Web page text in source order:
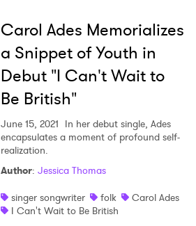
Carol Ades Memorializes
a Snippet of Youth in
Debut "I Can't Wait to
Be British"
June 15, 2021 In her debut single, Ades
encapsulates a moment of profound self-
realization.
Author: Jessica Thomas
singer songwriter
folk
Carol Ades
I Can't Wait to Be British